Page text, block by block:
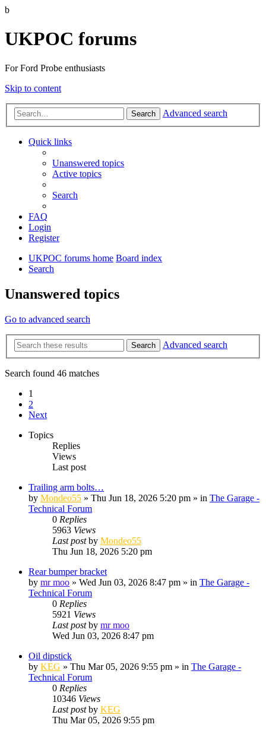
b
UKPOC forums
For Ford Probe enthusiasts
Skip to content
Search Advanced search
Quick links
Unanswered topics
Active topics
Search
FAQ
Login
Register
UKPOC forums home Board index
Search
Unanswered topics
Go to advanced search
Search Advanced search
Search found 46 matches
1
2
Next
Topics
Replies
Views
Last post
Trailing arm bolts…
by Mondeo55 » Thu Jun 18, 2026 5:20 pm » in The Garage -
Technical Forum
0 Replies
5963 Views
Last postby Mondeo55
Thu Jun 18, 2026 5:20 pm
Rear bumper bracket
by mr moo » Wed Jun 03, 2026 8:47 pm » in The Garage -
Technical Forum
0 Replies
5921 Views
Last postby mr moo
Wed Jun 03, 2026 8:47 pm
Oil dipstick
by KEG » Thu Mar 05, 2026 9:55 pm » in The Garage -
Technical Forum
0 Replies
10346 Views
Last postby KEG
Thu Mar 05, 2026 9:55 pm